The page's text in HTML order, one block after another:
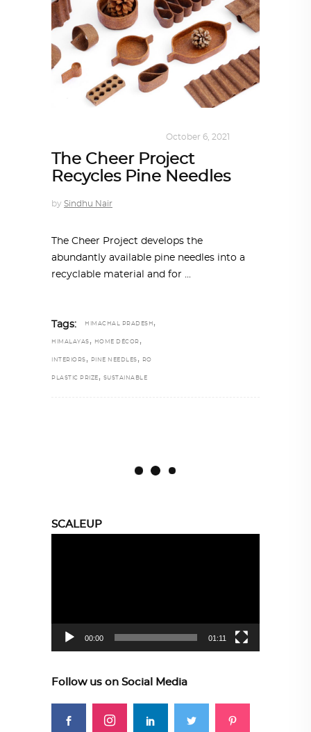
October 6, 2021
The Cheer Project
Recycles Pine Needles
by Sindhu Nair
The Cheer Project develops the
abundantly available pine needles into a
recyclable material and for
Tags: HIMACHAL PRADESH ,
HIMALAYAS , HOME DÉCOR ,
INTERIORS , PINE NEEDLES , RO
PLASTIC PRIZE , SUSTAINABLE
SCALEUP
00:00 01:11
Follow us on Social Media